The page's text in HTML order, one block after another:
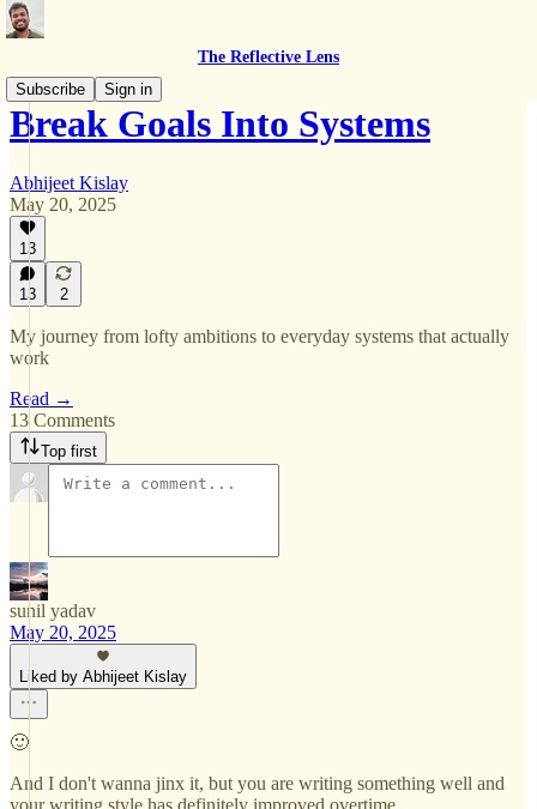
The Reflective Lens
Subscribe
Sign in
Break Goals Into Systems
Abhijeet Kislay
May 20, 2025
13
13 2
My journey from lofty ambitions to everyday systems that actually
work
Read →
13 Comments
Top first
sunil yadav
May 20, 2025
Liked by Abhijeet Kislay
🙂
And I don't wanna jinx it, but you are writing something well and
your writing style has definitely improved overtime.